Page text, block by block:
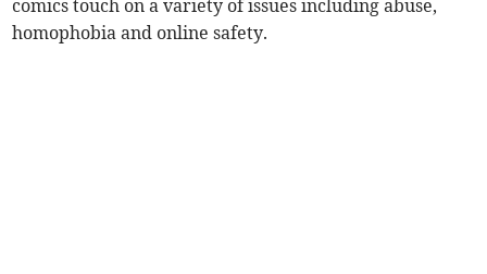
comics touch on a variety of issues including abuse,
homophobia and online safety.